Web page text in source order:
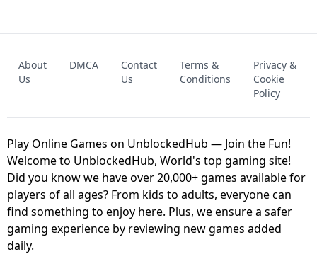
UNBLOCKED GAME
FNAF 2! - UNBLOCKED GAME
About
Us
DMCA
Contact
Us
Terms &
Conditions
Privacy &
Cookie
Policy
Play Online Games on UnblockedHub — Join the Fun!
Welcome to UnblockedHub, World's top gaming site!
Did you know we have over 20,000+ games available for
players of all ages? From kids to adults, everyone can
find something to enjoy here. Plus, we ensure a safer
gaming experience by reviewing new games added
daily.